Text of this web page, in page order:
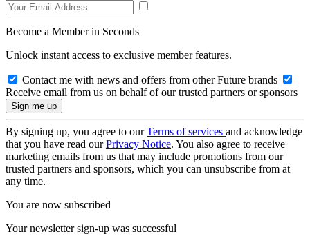
Become a Member in Seconds
Unlock instant access to exclusive member features.
Contact me with news and offers from other Future brands
Receive email from us on behalf of our trusted partners or sponsors
By signing up, you agree to ourTerms of services and acknowledge
that you have read ourPrivacy Notice. You also agree to receive
marketing emails from us that may include promotions from our
trusted partners and sponsors, which you can unsubscribe from at
any time.
You are now subscribed
Your newsletter sign-up was successful